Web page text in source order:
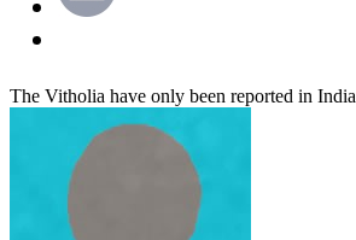
The Vitholia have only been reported in India